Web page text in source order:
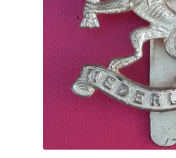
Territorial Units Badges &
Universities Badges & Insignia